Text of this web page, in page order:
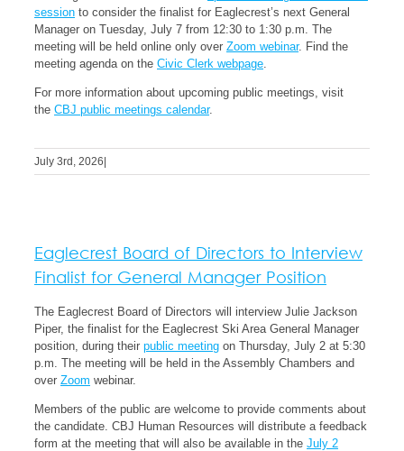
session to consider the finalist for Eaglecrest’s next General
Manager on Tuesday, July 7 from 12:30 to 1:30 p.m. The
meeting will be held online only over Zoom webinar. Find the
meeting agenda on the Civic Clerk webpage.
For more information about upcoming public meetings, visit
the CBJ public meetings calendar.
July 3rd, 2026
Eaglecrest Board of Directors to Interview
Finalist for General Manager Position
The Eaglecrest Board of Directors will interview Julie Jackson
Piper, the finalist for the Eaglecrest Ski Area General Manager
position, during their public meeting on Thursday, July 2 at 5:30
p.m. The meeting will be held in the Assembly Chambers and
over Zoom webinar.
Members of the public are welcome to provide comments about
the candidate. CBJ Human Resources will distribute a feedback
form at the meeting that will also be available in the July 2